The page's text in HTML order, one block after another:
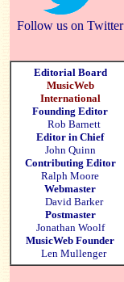
Follow us on Twitter
Editorial Board
MusicWeb
International
Founding Editor
Rob Barnett
Editor in Chief
John Quinn
Contributing Editor
Ralph Moore
Webmaster
David Barker
Postmaster
Jonathan Woolf
MusicWeb Founder
Len Mullenger